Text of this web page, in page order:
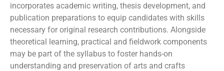
incorporates academic writing, thesis development, and
publication preparations to equip candidates with skills
necessary for original research contributions. Alongside
theoretical learning, practical and fieldwork components
may be part of the syllabus to foster hands-on
understanding and preservation of arts and crafts